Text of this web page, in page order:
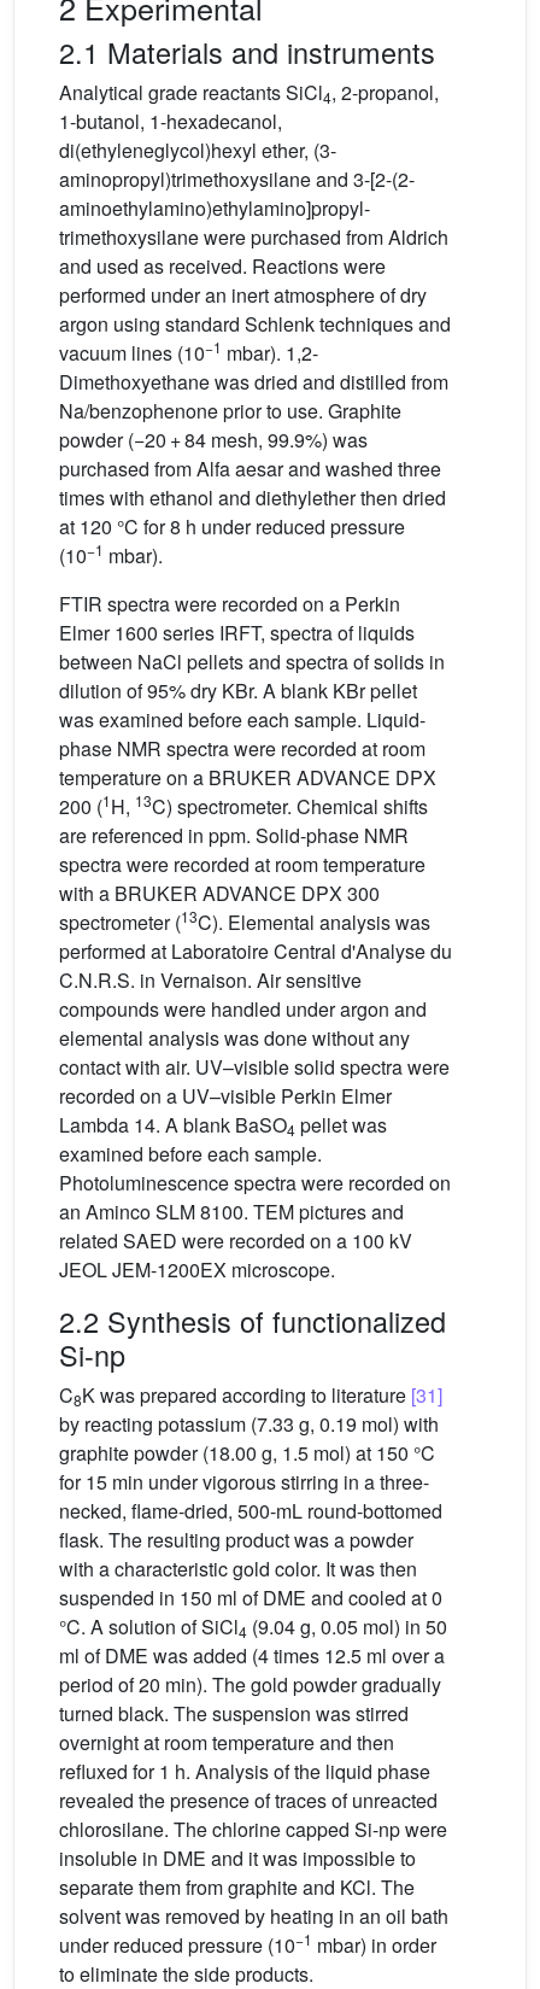
2.1 Materials and instruments
Analytical grade reactants SiCl4, 2-propanol,
1-butanol, 1-hexadecanol,
di(ethyleneglycol)hexyl ether, (3-
aminopropyl)trimethoxysilane and 3-[2-(2-
aminoethylamino)ethylamino]propyl-
trimethoxysilane were purchased from Aldrich
and used as received. Reactions were
performed under an inert atmosphere of dry
argon using standard Schlenk techniques and
vacuum lines (10−1 mbar). 1,2-
Dimethoxyethane was dried and distilled from
Na/benzophenone prior to use. Graphite
powder (−20 + 84 mesh, 99.9%) was
purchased from Alfa aesar and washed three
times with ethanol and diethylether then dried
at 120 °C for 8 h under reduced pressure
(10−1 mbar).
FTIR spectra were recorded on a Perkin
Elmer 1600 series IRFT, spectra of liquids
between NaCl pellets and spectra of solids in
dilution of 95% dry KBr. A blank KBr pellet
was examined before each sample. Liquid-
phase NMR spectra were recorded at room
temperature on a BRUKER ADVANCE DPX
200 (1H, 13C) spectrometer. Chemical shifts
are referenced in ppm. Solid-phase NMR
spectra were recorded at room temperature
with a BRUKER ADVANCE DPX 300
spectrometer (13C). Elemental analysis was
performed at Laboratoire Central d'Analyse du
C.N.R.S. in Vernaison. Air sensitive
compounds were handled under argon and
elemental analysis was done without any
contact with air. UV–visible solid spectra were
recorded on a UV–visible Perkin Elmer
Lambda 14. A blank BaSO4 pellet was
examined before each sample.
Photoluminescence spectra were recorded on
an Aminco SLM 8100. TEM pictures and
related SAED were recorded on a 100 kV
JEOL JEM-1200EX microscope.
2.2 Synthesis of functionalized
Si-np
C8K was prepared according to literature [31]
by reacting potassium (7.33 g, 0.19 mol) with
graphite powder (18.00 g, 1.5 mol) at 150 °C
for 15 min under vigorous stirring in a three-
necked, flame-dried, 500-mL round-bottomed
flask. The resulting product was a powder
with a characteristic gold color. It was then
suspended in 150 ml of DME and cooled at 0
°C. A solution of SiCl4 (9.04 g, 0.05 mol) in 50
ml of DME was added (4 times 12.5 ml over a
period of 20 min). The gold powder gradually
turned black. The suspension was stirred
overnight at room temperature and then
refluxed for 1 h. Analysis of the liquid phase
revealed the presence of traces of unreacted
chlorosilane. The chlorine capped Si-np were
insoluble in DME and it was impossible to
separate them from graphite and KCl. The
solvent was removed by heating in an oil bath
under reduced pressure (10−1 mbar) in order
to eliminate the side products.